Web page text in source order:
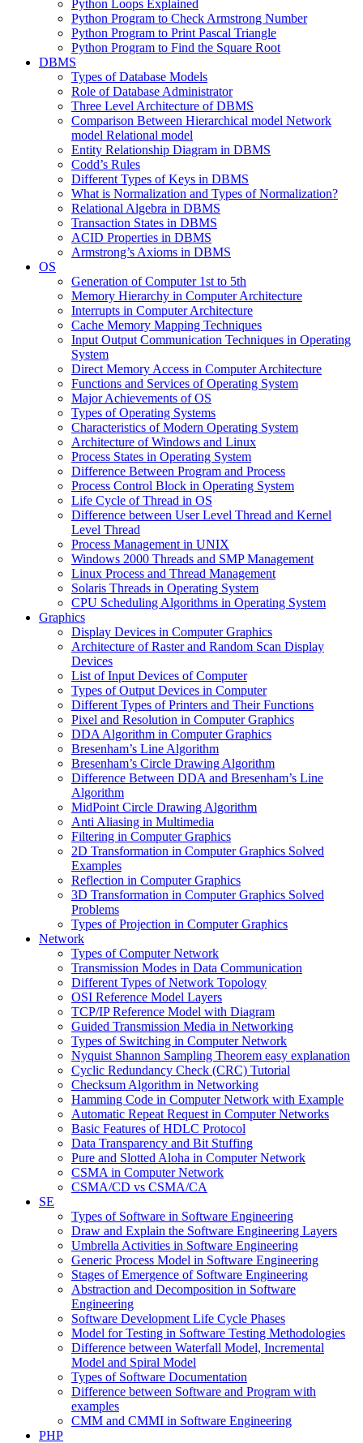
Python Loops Explained
Python Program to Check Armstrong Number
Python Program to Print Pascal Triangle
Python Program to Find the Square Root
DBMS
Types of Database Models
Role of Database Administrator
Three Level Architecture of DBMS
Comparison Between Hierarchical model Network
model Relational model
Entity Relationship Diagram in DBMS
Codd’s Rules
Different Types of Keys in DBMS
What is Normalization and Types of Normalization?
Relational Algebra in DBMS
Transaction States in DBMS
ACID Properties in DBMS
Armstrong’s Axioms in DBMS
OS
Generation of Computer 1st to 5th
Memory Hierarchy in Computer Architecture
Interrupts in Computer Architecture
Cache Memory Mapping Techniques
Input Output Communication Techniques in Operating
System
Direct Memory Access in Computer Architecture
Functions and Services of Operating System
Major Achievements of OS
Types of Operating Systems
Characteristics of Modern Operating System
Architecture of Windows and Linux
Process States in Operating System
Difference Between Program and Process
Process Control Block in Operating System
Life Cycle of Thread in OS
Difference between User Level Thread and Kernel
Level Thread
Process Management in UNIX
Windows 2000 Threads and SMP Management
Linux Process and Thread Management
Solaris Threads in Operating System
CPU Scheduling Algorithms in Operating System
Graphics
Display Devices in Computer Graphics
Architecture of Raster and Random Scan Display
Devices
List of Input Devices of Computer
Types of Output Devices in Computer
Different Types of Printers and Their Functions
Pixel and Resolution in Computer Graphics
DDA Algorithm in Computer Graphics
Bresenham’s Line Algorithm
Bresenham’s Circle Drawing Algorithm
Difference Between DDA and Bresenham’s Line
Algorithm
MidPoint Circle Drawing Algorithm
Anti Aliasing in Multimedia
Filtering in Computer Graphics
2D Transformation in Computer Graphics Solved
Examples
Reflection in Computer Graphics
3D Transformation in Computer Graphics Solved
Problems
Types of Projection in Computer Graphics
Network
Types of Computer Network
Transmission Modes in Data Communication
Different Types of Network Topology
OSI Reference Model Layers
TCP/IP Reference Model with Diagram
Guided Transmission Media in Networking
Types of Switching in Computer Network
Nyquist Shannon Sampling Theorem easy explanation
Cyclic Redundancy Check (CRC) Tutorial
Checksum Algorithm in Networking
Hamming Code in Computer Network with Example
Automatic Repeat Request in Computer Networks
Basic Features of HDLC Protocol
Data Transparency and Bit Stuffing
Pure and Slotted Aloha in Computer Network
CSMA in Computer Network
CSMA/CD vs CSMA/CA
SE
Types of Software in Software Engineering
Draw and Explain the Software Engineering Layers
Umbrella Activities in Software Engineering
Generic Process Model in Software Engineering
Stages of Emergence of Software Engineering
Abstraction and Decomposition in Software
Engineering
Software Development Life Cycle Phases
Model for Testing in Software Testing Methodologies
Difference between Waterfall Model, Incremental
Model and Spiral Model
Types of Software Documentation
Difference between Software and Program with
examples
CMM and CMMI in Software Engineering
PHP